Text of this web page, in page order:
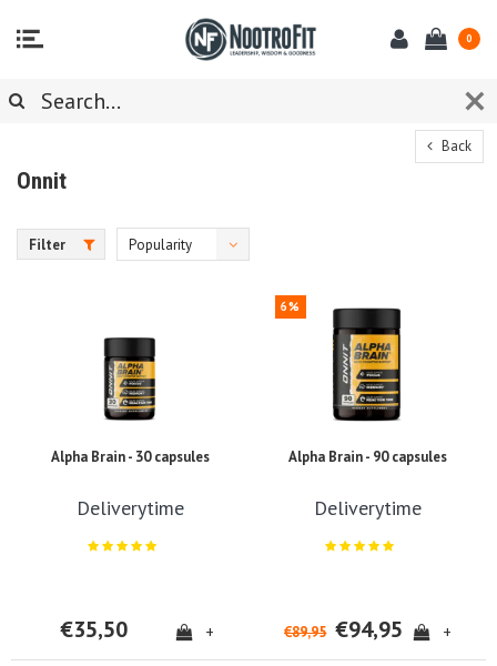
0
Back
Onnit
Filter Popularity
Alpha Brain - 30 capsules
Deliverytime
€35,50 +
6%
Alpha Brain - 90 capsules
Deliverytime
€89,95 €94,95 +